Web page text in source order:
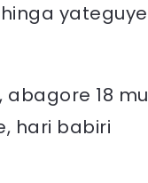
yateguye
18 mu
hari babiri